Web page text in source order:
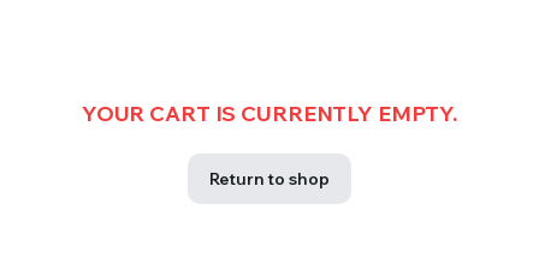
YOUR CART IS CURRENTLY EMPTY.
Return to shop